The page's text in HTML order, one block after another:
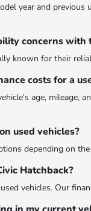
year and
concerns with
known for their
costs for a
age, mileage,
used vehicles?
depending on
Hatchback?
vehicles. Our